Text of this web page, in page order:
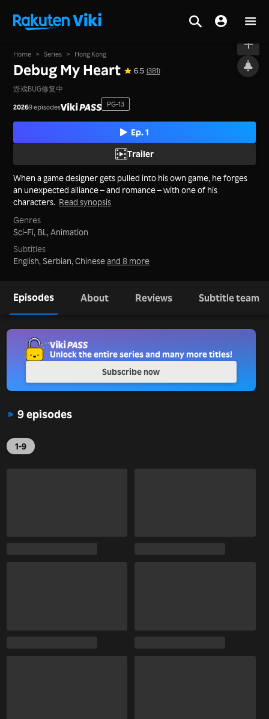
On air
Home > Series > Hong Kong
Debug My Heart 6.5 (381)
游戏BUG修复中
20269 episodes PG-13
Ep. 1
Trailer
When a game designer gets pulled into his own game, he forges
an unexpected alliance – and romance – with one of his
characters. Read synopsis
Genres
Sci-Fi, BL,Animation
Subtitles
English, Serbian, Chineseand 8 more
Episodes About Reviews Subtitle team
9 episodes
1-9
Unlock the entire series and many more titles!
Subscribe now